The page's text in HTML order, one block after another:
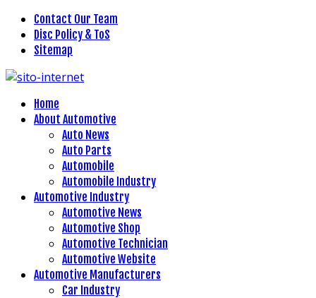
Contact Our Team
Disc Policy & ToS
Sitemap
Home
About Automotive
Auto News
Auto Parts
Automobile
Automobile Industry
Automotive Industry
Automotive News
Automotive Shop
Automotive Technician
Automotive Website
Automotive Manufacturers
Car Industry